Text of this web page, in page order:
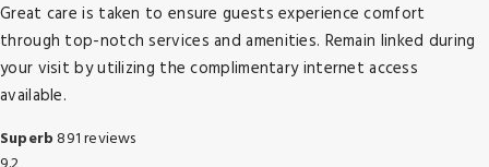
Great care is taken to ensure guests experience comfort
through top-notch services and amenities. Remain linked during
your visit by utilizing the complimentary internet access
available.
Superb891 reviews